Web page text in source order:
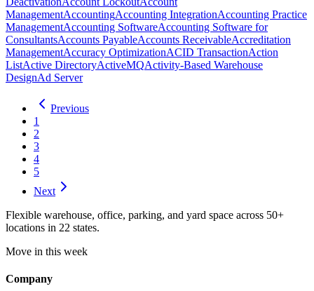
ManagementAccountingAccounting IntegrationAccounting Practice
ManagementAccounting SoftwareAccounting Software for
ConsultantsAccounts PayableAccounts ReceivableAccreditation
ManagementAccuracy OptimizationACID TransactionAction
ListActive DirectoryActiveMQActivity-Based Warehouse
DesignAd Server
Previous
1
2
3
4
5
Next
Flexible warehouse, office, parking, and yard space across 50+
locations in 22 states.
Move in this week
Company